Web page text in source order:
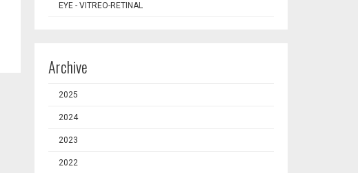
EYE - VITREO-RETINAL
Archive
2025
2024
2023
2022